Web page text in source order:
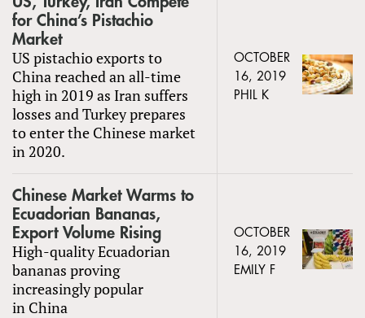
for China’s Pistachio
Market
US pistachio exports to
China reached an all-time
high in 2019 as Iran suffers
losses and Turkey prepares
to enter the Chinese market
in 2020.
OCTOBER
16, 2019
PHIL K
Chinese Market Warms to
Ecuadorian Bananas,
Export Volume Rising
High-quality Ecuadorian
bananas proving
increasingly popular
in China
OCTOBER
16, 2019
EMILY F